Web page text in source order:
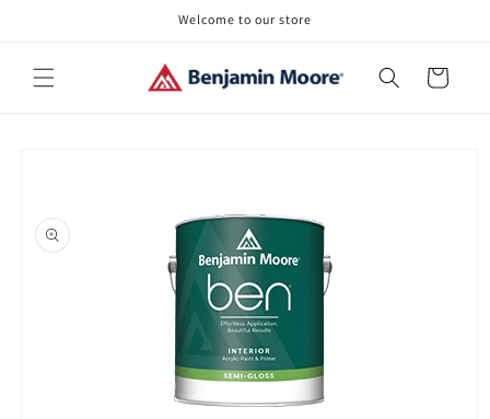
Welcome to our store
Cart